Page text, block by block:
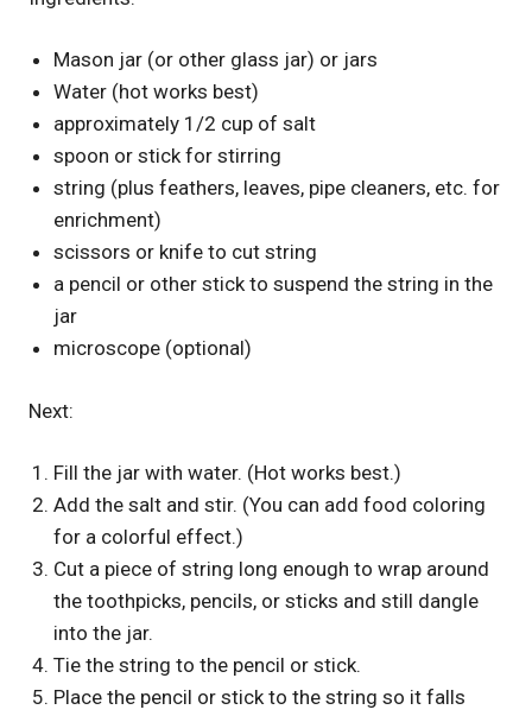
Mason jar (or other glass jar) or jars
Water (hot works best)
approximately 1/2 cup of salt
spoon or stick for stirring
string (plus feathers, leaves, pipe cleaners, etc. for
enrichment)
scissors or knife to cut string
a pencil or other stick to suspend the string in the
jar
microscope (optional)
Next:
Fill the jar with water. (Hot works best.)
Add the salt and stir. (You can add food coloring
for a colorful effect.)
Cut a piece of string long enough to wrap around
the toothpicks, pencils, or sticks and still dangle
into the jar.
Tie the string to the pencil or stick.
Place the pencil or stick to the string so it falls